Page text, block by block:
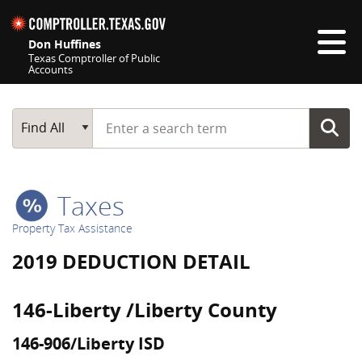
Don Huffines
Texas Comptroller of Public
Accounts
Main Search
Find All
Start typing a search term
Taxes
Property Tax Assistance
2019 DEDUCTION DETAIL
146-Liberty /Liberty County
146-906/Liberty ISD